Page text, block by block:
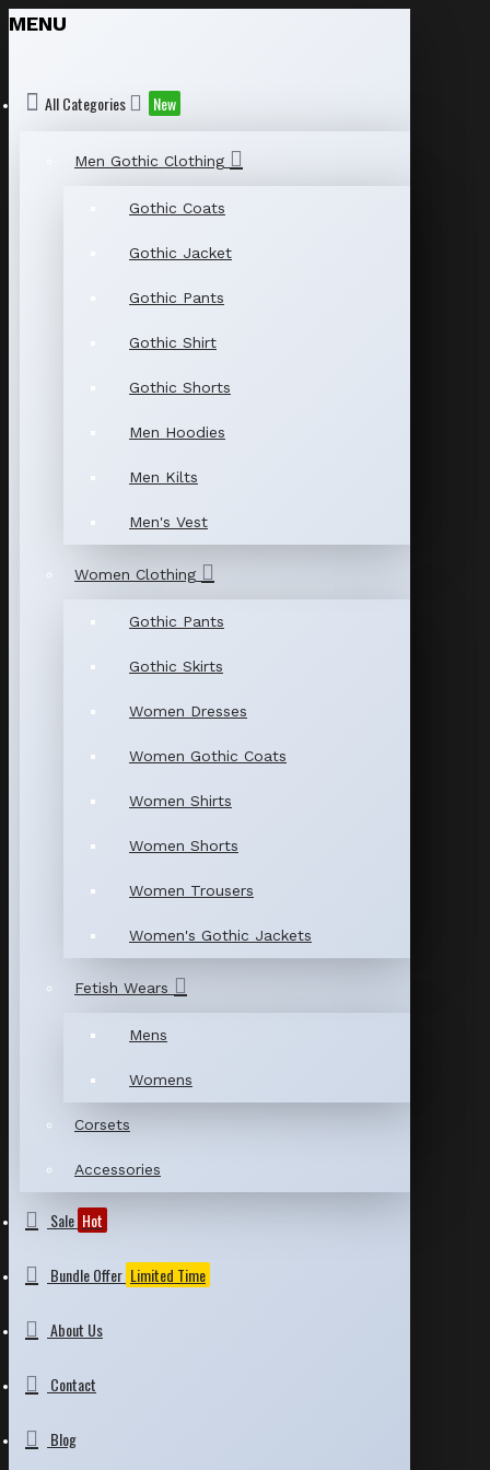
MENU
All Categories New
Men Gothic Clothing
Gothic Coats
Gothic Jacket
Gothic Pants
Gothic Shirt
Gothic Shorts
Men Hoodies
Men Kilts
Men's Vest
Women Clothing
Gothic Pants
Gothic Skirts
Women Dresses
Women Gothic Coats
Women Shirts
Women Shorts
Women Trousers
Women's Gothic Jackets
Fetish Wears
Mens
Womens
Corsets
Accessories
Sale Hot
Bundle Offer Limited Time
About Us
Contact
Blog